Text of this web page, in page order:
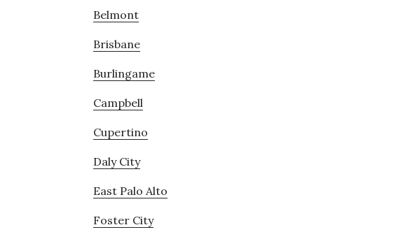
Belmont
Brisbane
Burlingame
Campbell
Cupertino
Daly City
East Palo Alto
Foster City